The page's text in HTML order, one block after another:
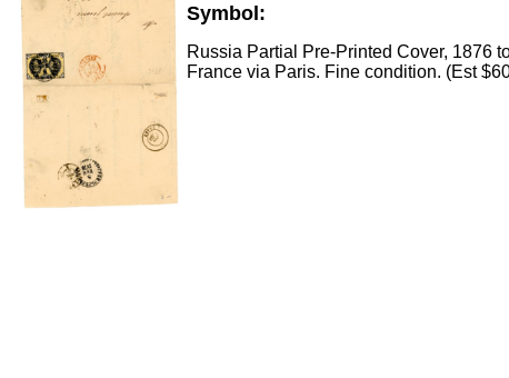
Symbol:
Russia Partial Pre-Printed Cover, 1876
France via Paris. Fine condition. (Est